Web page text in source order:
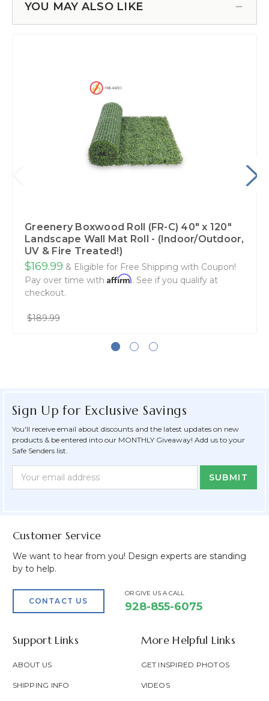
YOU MAY ALSO LIKE
Greenery Boxwood Roll (FR-C) 40" x 120"
Landscape Wall Mat Roll - (Indoor/Outdoor,
UV & Fire Treated!)
$169.99 & Eligible for Free Shipping with Coupon!
Pay over time with Affirm. See if you qualify at
checkout.
$189.99
Sign Up for Exclusive Savings
You'll receive email about discounts and the latest updates on new
products & be entered into our MONTHLY Giveaway! Add us to your
Safe Senders list.
Form
Address
Customer Service
We want to hear from you! Design experts are standing
by to help.
CONTACT US
OR GIVE US A CALL
928-855-6075
Support Links
ABOUT US
SHIPPING INFO
More Helpful Links
GET INSPIRED PHOTOS
VIDEOS